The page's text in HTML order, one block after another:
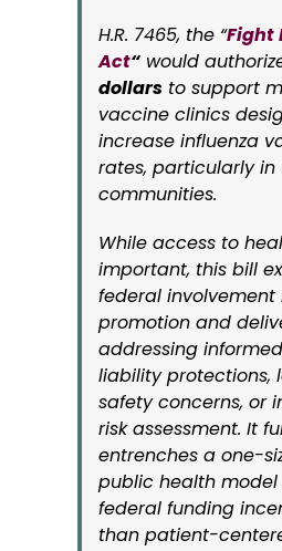
H.R. 7465, the “Fight
Act“ would
dollars to support
vaccine clinics
increase influenza
rates, particularly in
communities.
While access to
important, this bill
federal
promotion and
addressing
liability protections,
safety concerns, or
risk assessment. It
entrenches a one-
public health
federal funding
than patient-